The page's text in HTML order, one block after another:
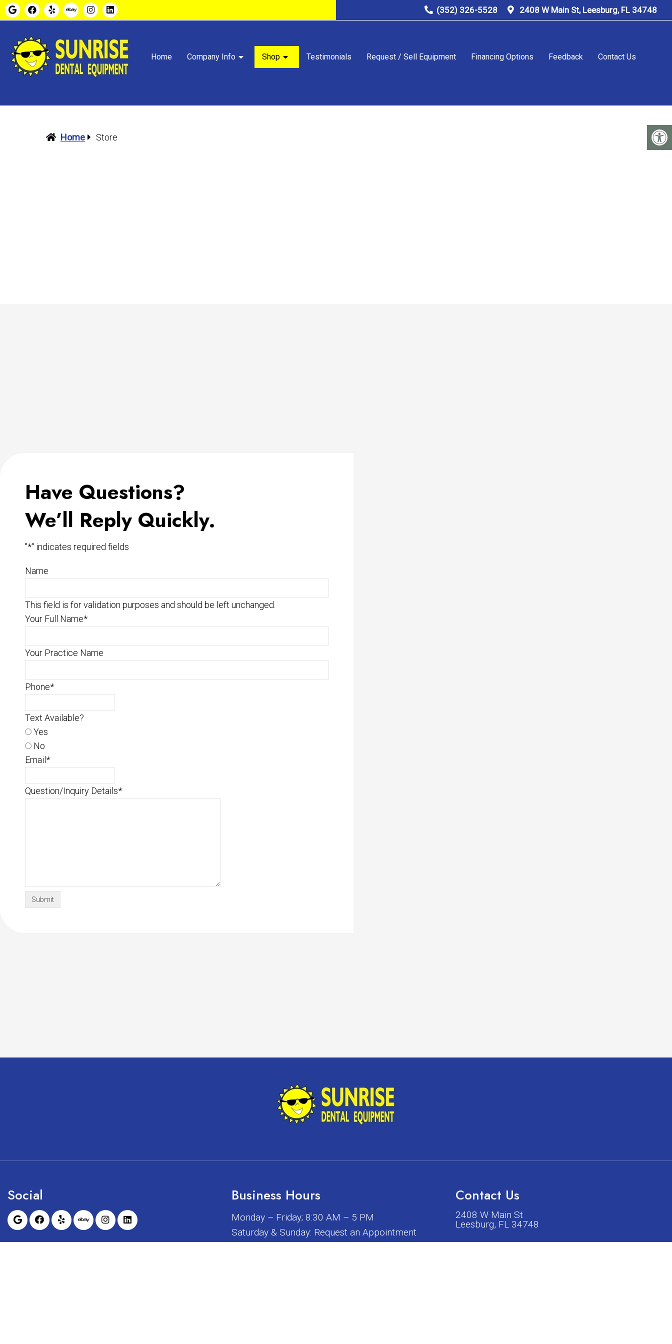
(352) 326-5528 2408 W Main St, Leesburg, FL 34748
Home Company Info Shop Testimonials Request / Sell Equipment Financing Options Feedback Contact Us
Home Store
Have Questions?
We’ll Reply Quickly.
"*" indicates required fields
Name
This field is for validation purposes and should be left unchanged.
Your Full Name*
Your Practice Name
Phone*
Text Available?
Yes
No
Email *
Question/Inquiry Details*
Social Business Hours
Monday – Friday; 8:30 AM – 5 PM
Saturday & Sunday: Request an Appointment
Contact Us
2408 W Main St
Leesburg, FL 34748